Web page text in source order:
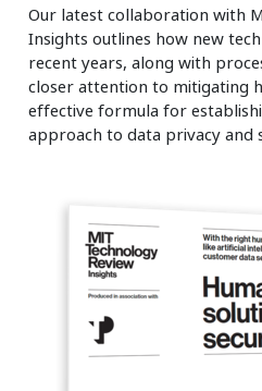
Our latest collaboration with
Insights outlines how new
recent years, along with
closer attention to mitigating
effective formula for
approach to data privacy and